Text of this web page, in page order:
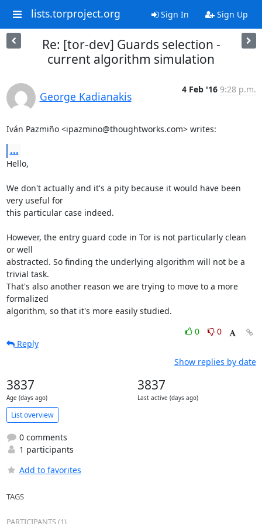
lists.torproject.org Sign In Sign Up
Re: [tor-dev] Guards selection -
current algorithm simulation
George Kadianakis
4 Feb '16 9:28 p.m.
Iván Pazmiño <ipazmino@thoughtworks.com> writes:
...
Hello,
We don't actually and it's a pity because it would have been
very useful for
this particular case indeed.
However, the entry guard code in Tor is not particularly clean
or well
abstracted. So finding the underlying algorithm will not be a
trivial task.
That's also another reason we are trying to move to a more
formalized
algorithm, so that it's more easily studied.
0
0
Reply
Show replies by date
3837
Age (days ago)
3837
Last active (days ago)
List overview
0 comments
1 participants
Add to favorites
TAGS
PARTICIPANTS (1)